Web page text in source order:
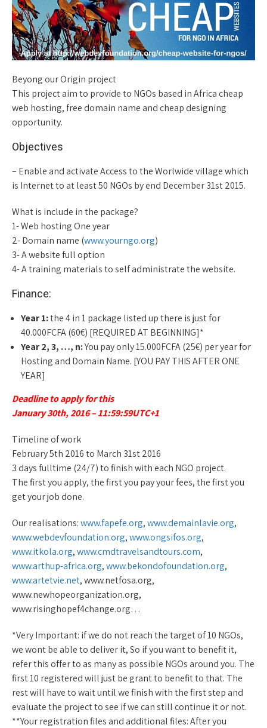
Beyong our Origin project
This project aim to provide to NGOs based in Africa cheap
web hosting, free domain name and cheap designing
opportunity.
Objectives
– Enable and activate Access to the Worlwide village which
is Internet to at least 50 NGOs by end December 31st 2015.
What is include in the package?
1- Web hosting One year
2- Domain name (www.yourngo.org)
3- A website full option
4- A training materials to self administrate the website.
Finance:
Year 1:the 4 in 1 package listed up there is just for
40.000FCFA (60€) [REQUIRED AT BEGINNING]*
Year 2, 3, …, n:You pay only 15.000FCFA (25€) per year for
Hosting and Domain Name. [YOU PAY THIS AFTER ONE
YEAR]
Deadline to apply for this
January 30th, 2016 – 11:59:59UTC+1
Timeline of work
February 5th 2016 to March 31st 2016
3 days fulltime (24/7) to finish with each NGO project.
The first you apply, the first you pay your fees, the first you
get your job done.
Our realisations:www.fapefe.org,www.demainlavie.org,
www.webdevfoundation.org,www.ongsifos.org,
www.itkola.org,www.cmdtravelsandtours.com,
www.arthup-africa.org,www.bekondofoundation.org,
www.artetvie.net, www.netfosa.org,
www.newhopeorganization.org,
www.risinghopef4change.org…
*Very Important: if we do not reach the target of 10 NGOs,
we wont be able to deliver it, So if you want to benefit it,
refer this offer to as many as possible NGOs around you. The
first 10 registered will just be grant to benefit to that. The
rest will have to wait until we finish with the first step and
evaluate the project to see if we can still continue it or not.
**Your registration files and additional files: After you